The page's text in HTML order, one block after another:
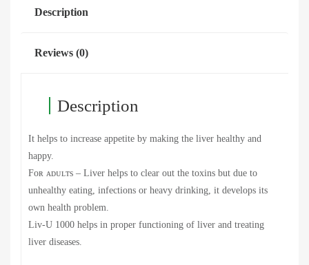
Description
Reviews (0)
Description
It helps to increase appetite by making the liver healthy and
happy.
Fᴏʀ ᴀᴅᴜʟᴛs – Liver helps to clear out the toxins but due to
unhealthy eating, infections or heavy drinking, it develops its
own health problem.
Liv-U 1000 helps in proper functioning of liver and treating
liver diseases.